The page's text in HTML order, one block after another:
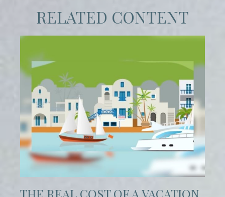
RELATED CONTENT
THE REAL COST OF A VACATION